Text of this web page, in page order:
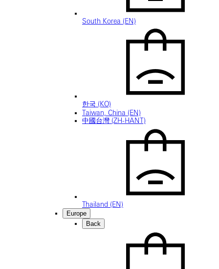
South Korea (EN)
한국 (KO)
Taiwan, China (EN)
中國台灣 (ZH-HANT)
Thailand (EN)
Europe
Back